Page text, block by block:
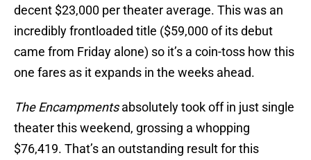
decent $23,000 per theater average. This was an
incredibly frontloaded title ($59,000 of its debut
came from Friday alone) so it’s a coin-toss how this
one fares as it expands in the weeks ahead.
The Encampmentsabsolutely took off in just single
theater this weekend, grossing a whopping
$76,419. That’s an outstanding result for this